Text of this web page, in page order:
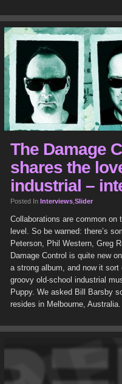
The Damage
shares the
industrial –
Posted In Interviews Slider
Collaborations are common
level. So be warned: there’s
Peterson, Phil Western, Greg
Damage Control is quite new
a strong album, and now it
groovy old-school industrial
Puppy. We asked Bill Barsby
resides in Melbourne, Australia.